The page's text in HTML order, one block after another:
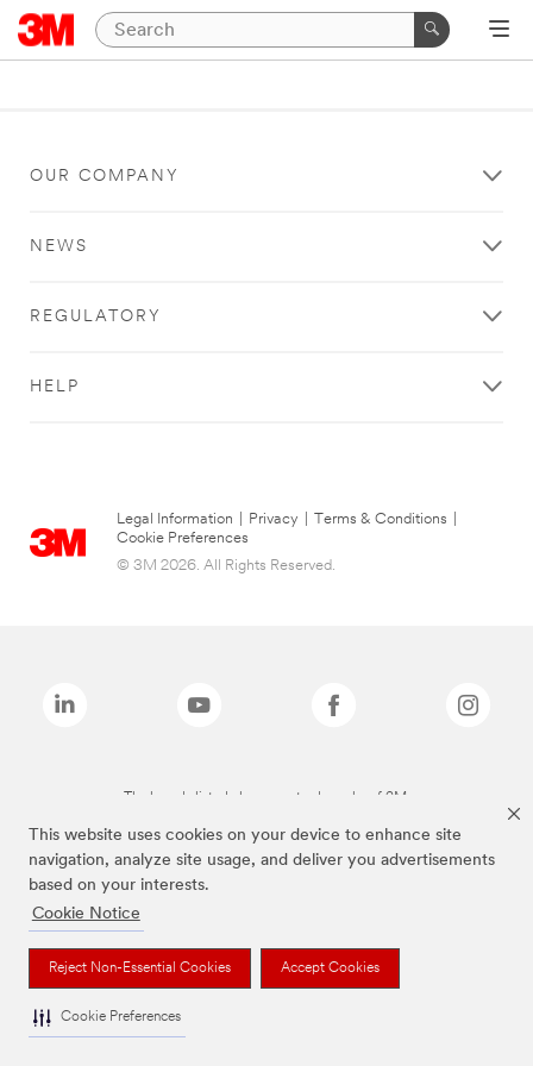
This website uses cookies on your device to enhance site
navigation, analyze site usage, and deliver you advertisements
based on your interests.
Cookie Notice
Reject Non-Essential Cookies Accept Cookies
Cookie Preferences
OUR COMPANY
NEWS
REGULATORY
HELP
Legal Information Privacy Terms & Conditions
Cookie Preferences
© 3M 2026. All Rights Reserved.
The brands listed above are trademarks of 3M.